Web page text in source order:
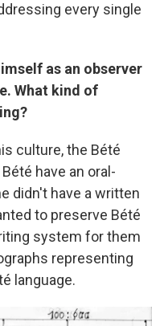
every single
as an observer
What kind of
culture, the Bété
have an oral-
didn't have a written
to preserve Bété
system for them
representing
language.